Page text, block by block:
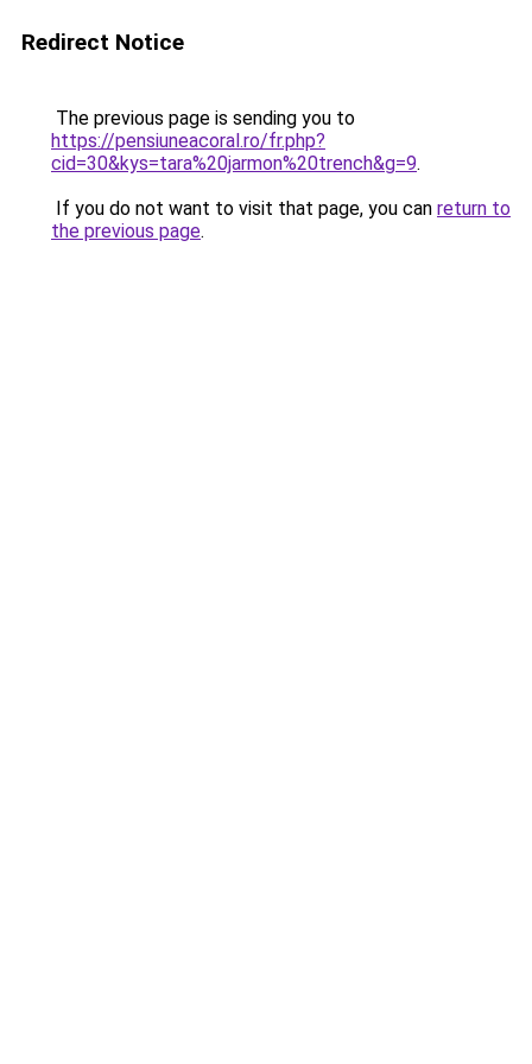
Redirect Notice
The previous page is sending you to
https://pensiuneacoral.ro/fr.php?
cid=30&kys=tara%20jarmon%20trench&g=9.
If you do not want to visit that page, you can return to
the previous page.